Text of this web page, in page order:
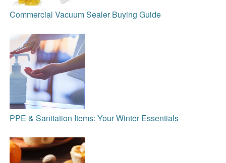
Commercial Vacuum Sealer Buying Guide
PPE & Sanitation Items: Your Winter Essentials